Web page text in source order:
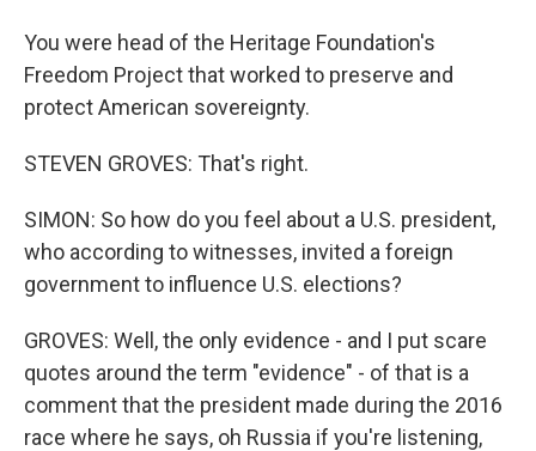
You were head of the Heritage Foundation's
Freedom Project that worked to preserve and
protect American sovereignty.
STEVEN GROVES: That's right.
SIMON: So how do you feel about a U.S. president,
who according to witnesses, invited a foreign
government to influence U.S. elections?
GROVES: Well, the only evidence - and I put scare
quotes around the term "evidence" - of that is a
comment that the president made during the 2016
race where he says, oh Russia if you're listening,